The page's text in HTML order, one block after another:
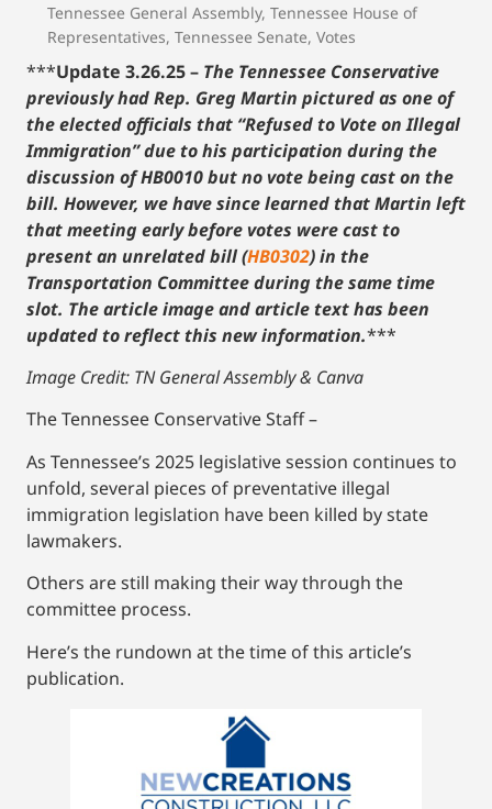
Tennessee General Assembly, Tennessee House of
Representatives, Tennessee Senate, Votes
***Update 3.26.25 – The Tennessee Conservative
previously had Rep. Greg Martin pictured as one of
the elected officials that “Refused to Vote on Illegal
Immigration” due to his participation during the
discussion of HB0010 but no vote being cast on the
bill. However, we have since learned that Martin left
that meeting early before votes were cast to
present an unrelated bill (HB0302) in the
Transportation Committee during the same time
slot. The article image and article text has been
updated to reflect this new information.***
Image Credit: TN General Assembly & Canva
The Tennessee Conservative Staff –
As Tennessee’s 2025 legislative session continues to
unfold, several pieces of preventative illegal
immigration legislation have been killed by state
lawmakers.
Others are still making their way through the
committee process.
Here’s the rundown at the time of this article’s
publication.